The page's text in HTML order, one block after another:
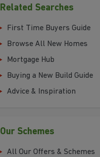
Related Searches
First Time Buyers Guide
Browse All New Homes
Mortgage Hub
Buying a New Build Guide
Advice & Inspiration
Our Schemes
All Our Offers & Schemes